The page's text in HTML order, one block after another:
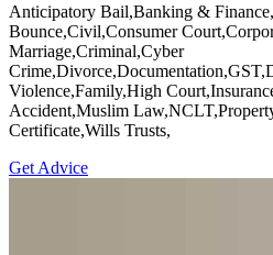
Anticipatory Bail,Banking &
Bounce,Civil,Consumer
Marriage,Criminal,Cyber
Violence,Family,High
Accident,Muslim
Certificate,Wills Trusts,
Get Advice